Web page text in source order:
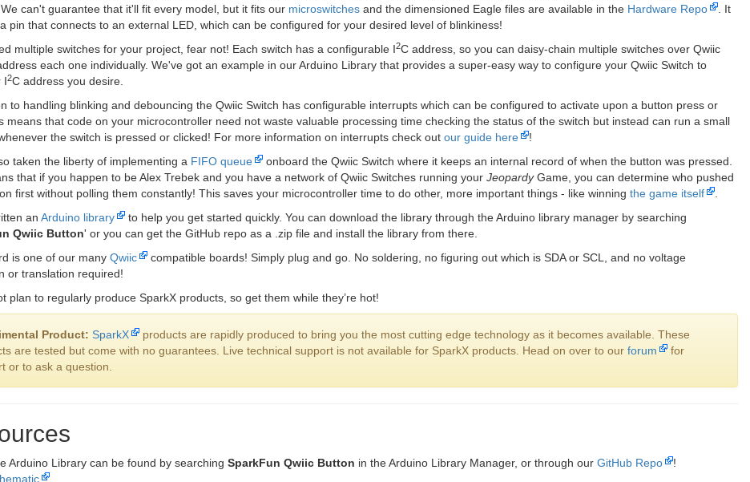
. We can't guarantee that it'll fit every model, but it fits our microswitches and the dimensioned Eagle files are available in the Hardware Repo
. It
pin that connects to an external LED, which can be configured for your desired level of blinkiness!
multiple switches for your project, fear not! Each switch has a configurable I2C address, so you can daisy-chain multiple switches over Qwiic
each one individually. We've got an example in our Arduino Library that provides a super-easy way to configure your Qwiic Switch to
I2C address you desire.
to handling blinking and debouncing the Qwiic Switch has configurable interrupts which can be configured to activate upon a button press or
means that code on your microcontroller need not waste valuable processing time checking the status of the switch but instead can run a small
the switch is pressed or clicked! For more information on interrupts check out our guide here
!
taken the liberty of implementing a FIFO queue
onboard the Qwiic Switch where it keeps an internal record of when the button was pressed.
that if you happen to be Alex Trebek and you have a network of Qwiic Switches running your JeopardyGame, you can determine who pushed
first without polling them constantly! This saves your microcontroller time to do other, more important things - like winning the game itself
an Arduino library
to help you get started quickly. You can download the library through the Arduino library manager by searching
Qwiic Button' or you can get the GitHub repo as a .zip file and install the library from there.
is one of our many Qwiic
compatible boards! Simply plug and go. No soldering, no figuring out which is SDA or SCL, and no voltage
or translation required!
plan to regularly produce SparkX products, so get them while they’re hot!
Product: SparkX
products are rapidly produced to bring you the most cutting edge technology as it becomes available. These
are tested but come with no guarantees. Live technical support is not available for SparkX products. Head on over to our forum
for
or to ask a question.
Arduino Library can be found by searching SparkFun Qwiic Button in the Arduino Library Manager, or through our GitHub Repo
!